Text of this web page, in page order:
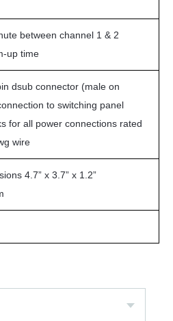
between channel 1 & 2
up time
dsub connector (male on
to switching panel
for all power connections rated
wire
4.7” x 3.7” x 1.2”